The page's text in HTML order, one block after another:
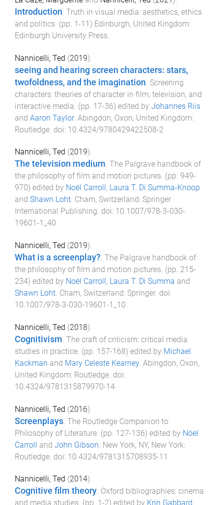
Introduction Truth in visual media: aesthetics, ethics
and politics . (pp. 1-11) Edinburgh, United Kingdom:
Edinburgh University Press
Nannicelli, Ted (2019).
seeing and hearing screen characters: stars,
twofoldness, and the imagination Screening
characters: theories of character in film, television, and
interactive media . (pp. 17-36) edited by Johannes Riis
and Aaron Taylor. Abingdon, Oxon, United Kingdom:
Routledge . doi: 10.4324/9780429422508-2
Nannicelli, Ted (2019).
The television medium. The Palgrave handbook of
the philosophy of film and motion pictures. (pp. 949-
970) edited by Noël Carroll , Laura T. Di Summa-Knoop
and Shawn Loht. Cham, Switzerland: Springer
International Publishing. doi: 10.1007/978-3-030-
19601-1_40
Nannicelli, Ted (2019).
What is a screenplay?. The Palgrave handbook of
the philosophy of film and motion pictures. (pp. 215-
234) edited by Noël Carroll, Laura T. Di Summa and
Shawn Loht. Cham, Switzerland: Springer. doi:
10.1007/978-3-030-19601-1_10
Nannicelli, Ted (2018).
Cognitivism. The craft of criticism: critical media
studies in practice. (pp. 157-168) edited by Michael
Kackman and Mary Celeste Kearney. Abingdon, Oxon,
United Kingdom: Routledge. doi:
10.4324/9781315879970-14
Nannicelli, Ted (2016).
Screenplays The Routledge Companion to
Philosophy of Literature . (pp. 127-136) edited by Nöel
Carroll and John Gibson New York, NY, New York:
Routledge . doi: 10.4324/9781315708935-11
Nannicelli, Ted (2014).
Cognitive film theory. Oxford bibliographies: cinema
and media studies . (pp. 1 -2) edited by Krin Gabbard